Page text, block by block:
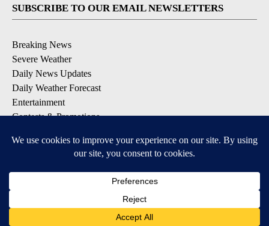
SUBSCRIBE TO OUR EMAIL NEWSLETTERS
Breaking News
Severe Weather
Daily News Updates
Daily Weather Forecast
Entertainment
Contests & Promotions
DOWNLOAD OUR APPS
Available for iOS and Android